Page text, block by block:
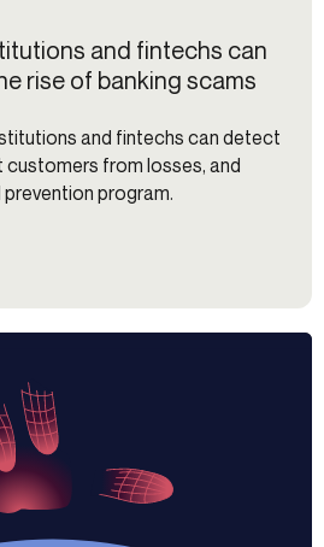
and fintechs can
rise of banking scams
and fintechs can detect
from losses, and
program.